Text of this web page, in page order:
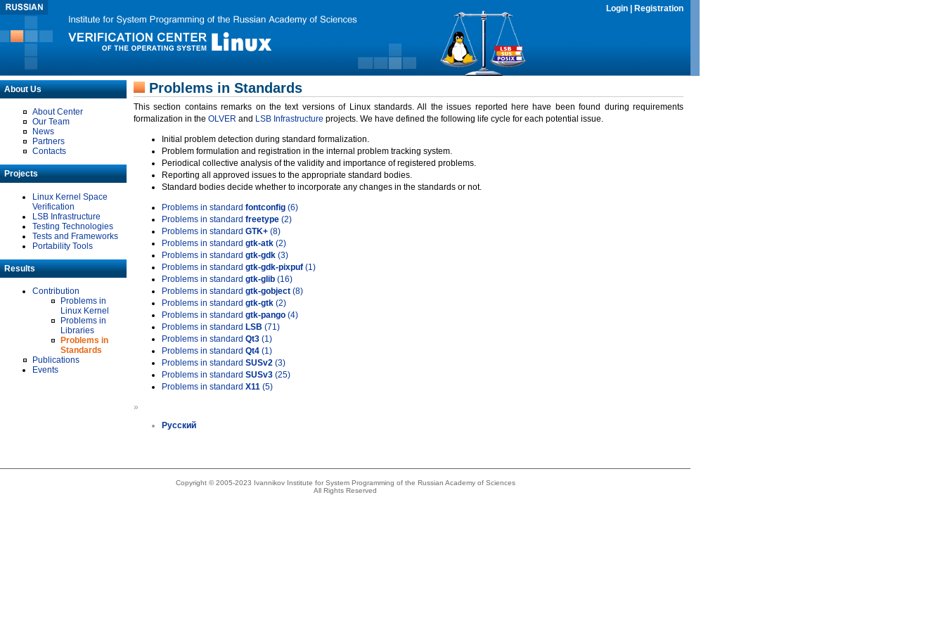
Login Registration
About Us
About Center
Our Team
News
Partners
Contacts
Projects
Linux Kernel Space
Verification
LSB Infrastructure
Testing Technologies
Tests and Frameworks
Portability Tools
Results
Contribution
Problems in
Linux Kernel
Problems in
Libraries
Problems in
Standards
Publications
Events
Problems in Standards
This section contains remarks on the text versions of Linux standards. All the issues reported here have been found during requirements
formalization in the OLVER and LSB Infrastructure projects. We have defined the following life cycle for each potential issue.
Initial problem detection during standard formalization.
Problem formulation and registration in the internal problem tracking system.
Periodical collective analysis of the validity and importance of registered problems.
Reporting all approved issues to the appropriate standard bodies.
Standard bodies decide whether to incorporate any changes in the standards or not.
Problems in standard fontconfig (6)
Problems in standard freetype (2)
Problems in standard GTK+ (8)
Problems in standard gtk-atk (2)
Problems in standard gtk-gdk (3)
Problems in standard gtk-gdk-pixpuf (1)
Problems in standard gtk-glib (16)
Problems in standard gtk-gobject (8)
Problems in standard gtk-gtk (2)
Problems in standard gtk-pango (4)
Problems in standard LSB (71)
Problems in standard Qt3 (1)
Problems in standard Qt4 (1)
Problems in standard SUSv2 (3)
Problems in standard SUSv3 (25)
Problems in standard X11 (5)
»
Русский
Copyright © 2005-2023 Ivannikov Institute for System Programming of the Russian Academy of Sciences
All Rights Reserved